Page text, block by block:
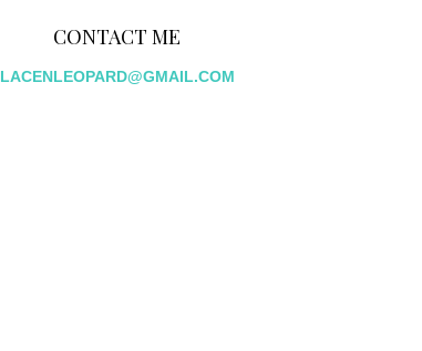
CONTACT ME
LACENLEOPARD@GMAIL.COM